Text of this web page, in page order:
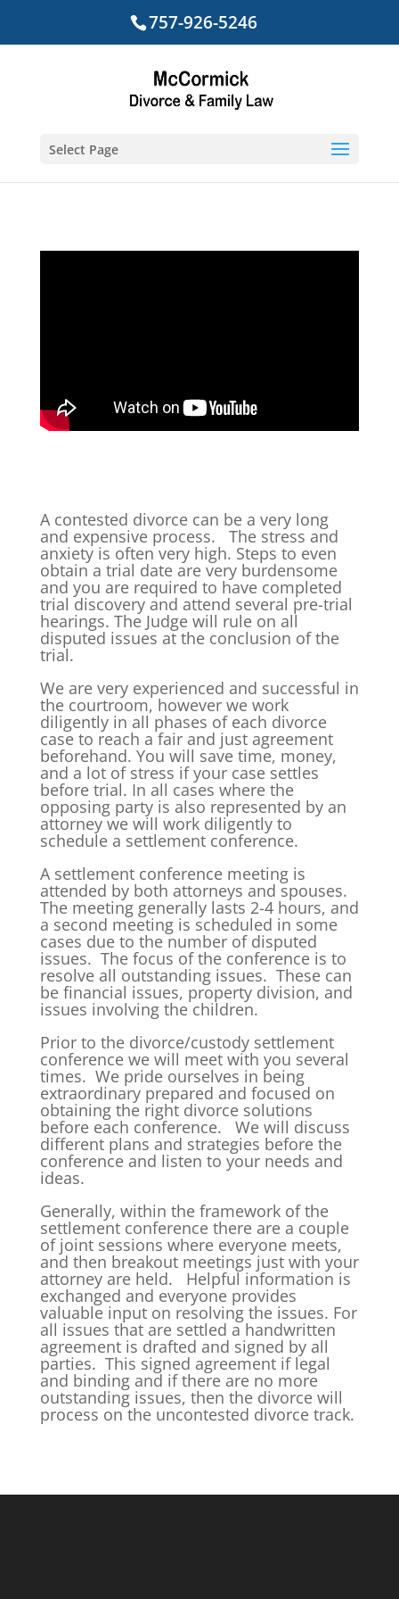
757-926-5246
Select Page
A contested divorce can be a very long
and expensive process. The stress and
anxiety is often very high. Steps to even
obtain a trial date are very burdensome
and you are required to have completed
trial discovery and attend several pre-trial
hearings. The Judge will rule on all
disputed issues at the conclusion of the
trial.
We are very experienced and successful in
the courtroom, however we work
diligently in all phases of each divorce
case to reach a fair and just agreement
beforehand. You will save time, money,
and a lot of stress if your case settles
before trial. In all cases where the
opposing party is also represented by an
attorney we will work diligently to
schedule a settlement conference.
A settlement conference meeting is
attended by both attorneys and spouses.
The meeting generally lasts 2-4 hours, and
a second meeting is scheduled in some
cases due to the number of disputed
issues. The focus of the conference is to
resolve all outstanding issues. These can
be financial issues, property division, and
issues involving the children.
Prior to the divorce/custody settlement
conference we will meet with you several
times. We pride ourselves in being
extraordinary prepared and focused on
obtaining the right divorce solutions
before each conference. We will discuss
different plans and strategies before the
conference and listen to your needs and
ideas.
Generally, within the framework of the
settlement conference there are a couple
of joint sessions where everyone meets,
and then breakout meetings just with your
attorney are held. Helpful information is
exchanged and everyone provides
valuable input on resolving the issues. For
all issues that are settled a handwritten
agreement is drafted and signed by all
parties. This signed agreement if legal
and binding and if there are no more
outstanding issues, then the divorce will
process on the uncontested divorce track.